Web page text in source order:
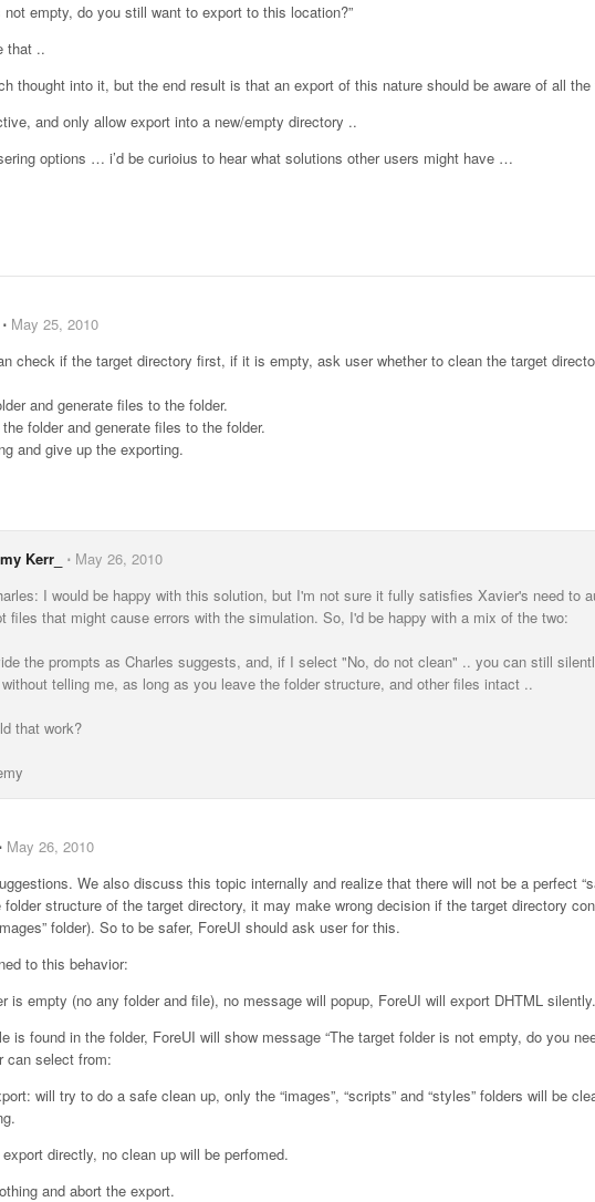
not empty, do you still want to export to this location?”
that ..
thought into it, but the end result is that an export of this nature should be aware of all
and only allow export into a new/empty directory ..
options … i’d be curioius to hear what solutions other users might have …
⋅ May 25, 2010
check if the target directory first, if it is empty, ask user whether to clean the target
and generate files to the folder.
folder and generate files to the folder.
and give up the exporting.
Kerr_ ⋅ May 26, 2010
I would be happy with this solution, but I'm not sure it fully satisfies Xavier's need to
files that might cause errors with the simulation. So, I'd be happy with a mix of the two:
the prompts as Charles suggests, and, if I select "No, do not clean" .. you can still
telling me, as long as you leave the folder structure, and other files intact ..
that work?
⋅ May 26, 2010
We also discuss this topic internally and realize that there will not be a perfect
structure of the target directory, it may make wrong decision if the target directory
folder). So to be safer, ForeUI should ask user for this.
to this behavior:
is empty (no any folder and file), no message will popup, ForeUI will export DHTML silently.
is found in the folder, ForeUI will show message “The target folder is not empty, do you
can select from:
will try to do a safe clean up, only the “images”, “scripts” and “styles” folders will be
directly, no clean up will be perfomed.
and abort the export.